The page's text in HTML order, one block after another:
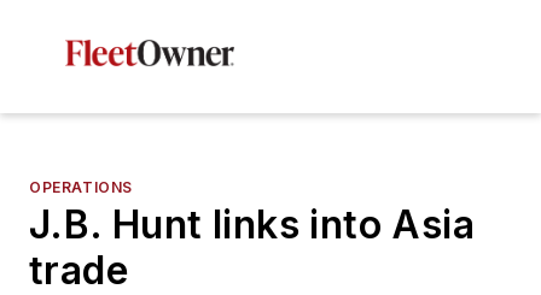
OPERATIONS
J.B. Hunt links into Asia
trade